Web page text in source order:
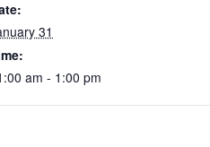
31
am - 1:00 pm